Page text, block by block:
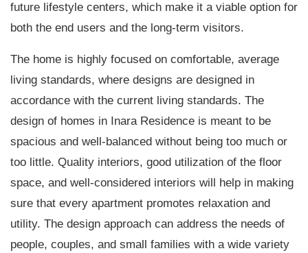
future lifestyle centers, which make it a viable option for
both the end users and the long-term visitors.
The home is highly focused on comfortable, average
living standards, where designs are designed in
accordance with the current living standards. The
design of homes in Inara Residence is meant to be
spacious and well-balanced without being too much or
too little. Quality interiors, good utilization of the floor
space, and well-considered interiors will help in making
sure that every apartment promotes relaxation and
utility. The design approach can address the needs of
people, couples, and small families with a wide variety